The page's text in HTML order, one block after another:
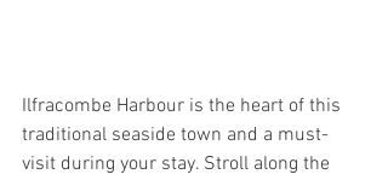
Ilfracombe Harbour is the heart of this
traditional seaside town and a must-
visit during your stay. Stroll along the